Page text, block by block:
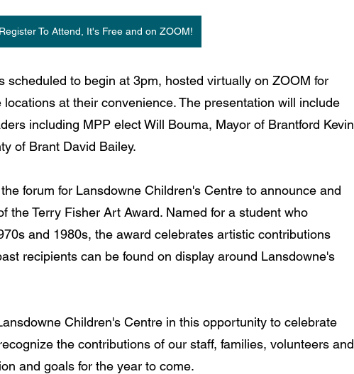
Register To Attend, It's Free and on ZOOM!
scheduled to begin at 3pm, hosted virtually on ZOOM for
at their convenience. The presentation will include
including MPP elect Will Bouma, Mayor of Brantford Kevin
of Brant David Bailey.
forum for Lansdowne Children's Centre to announce and
the Terry Fisher Art Award. Named for a student who
and 1980s, the award celebrates artistic contributions
recipients can be found on display around Lansdowne's
Children's Centre in this opportunity to celebrate
the contributions of our staff, families, volunteers and
and goals for the year to come.